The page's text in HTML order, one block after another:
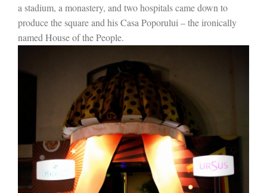
a stadium, a monastery, and two hospitals came down to
produce the square and his Casa Poporului – the ironically
named House of the People.